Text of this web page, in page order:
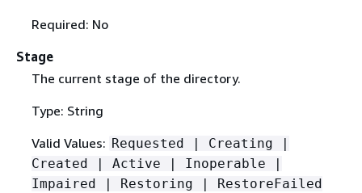
Required: No
Stage
The current stage of the directory.
Type: String
Valid Values: Requested | Creating |
Created | Active | Inoperable |
Impaired | Restoring | RestoreFailed